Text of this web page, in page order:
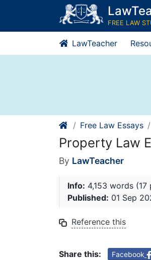
content
FREE LAW
LawTeacher
Free Law Essays
Property Law
By LawTeacher
Info: 4,153 words (17
Published: 01 Sep
Reference this
Share this: Facebook